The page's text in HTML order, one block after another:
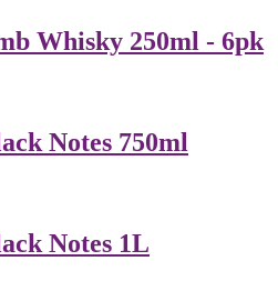
Whisky 250ml - 6pk
Notes 750ml
Notes 1L